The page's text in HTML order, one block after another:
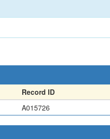
Record ID
A015726